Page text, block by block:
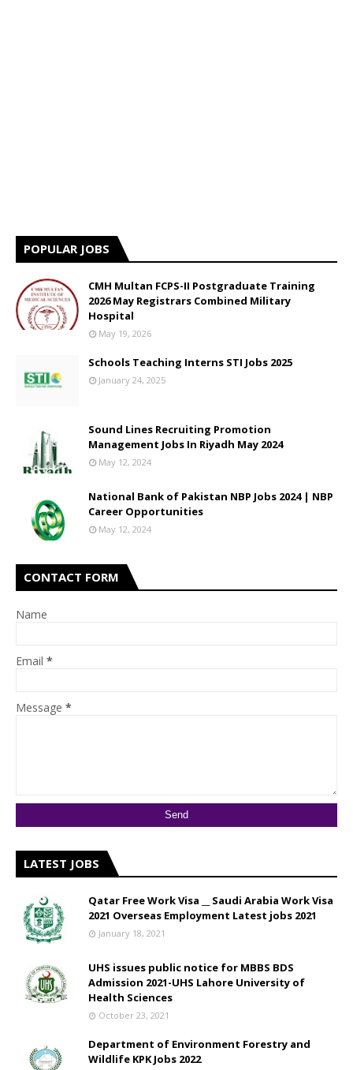
POPULAR JOBS
CMH Multan FCPS-II Postgraduate Training
2026 May Registrars Combined Military
Hospital
May 19, 2026
Schools Teaching Interns STI Jobs 2025
January 24, 2025
Sound Lines Recruiting Promotion
Management Jobs In Riyadh May 2024
May 12, 2024
National Bank of Pakistan NBP Jobs 2024 | NBP
Career Opportunities
May 12, 2024
CONTACT FORM
Name
Email *
Message *
LATEST JOBS
Qatar Free Work Visa __ Saudi Arabia Work Visa
2021 Overseas Employment Latest jobs 2021
January 18, 2021
UHS issues public notice for MBBS BDS
Admission 2021-UHS Lahore University of
Health Sciences
October 23, 2021
Department of Environment Forestry and
Wildlife KPK Jobs 2022